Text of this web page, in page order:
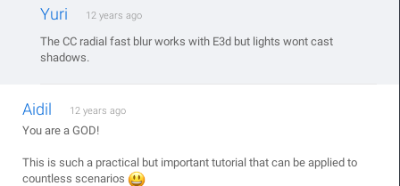
Yuri 12 years ago
The CC radial fast blur works with E3d but lights wont cast
shadows.
Aidil 12 years ago
You are a GOD!
This is such a practical but important tutorial that can be applied to
countless scenarios